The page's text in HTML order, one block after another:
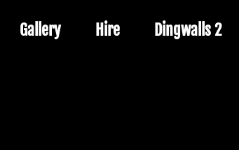
Gallery Hire Dingwalls 2